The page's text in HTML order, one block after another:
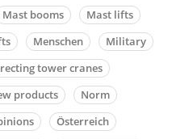
Mast booms
Mast lifts
Menschen
Military
tower cranes
products
Norm
Österreich